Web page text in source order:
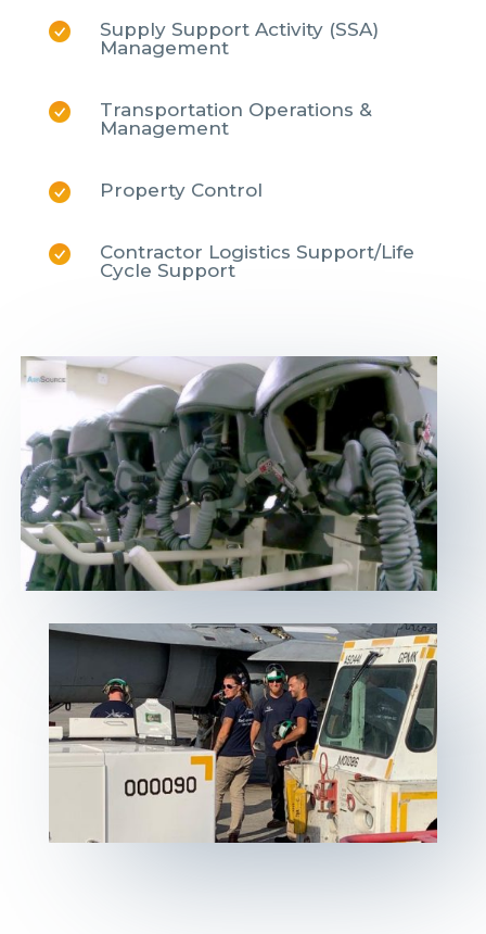
Supply Support Activity (SSA)
Management
Transportation Operations &
Management
Property Control
Contractor Logistics Support/Life
Cycle Support